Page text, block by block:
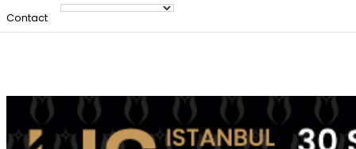
Contact